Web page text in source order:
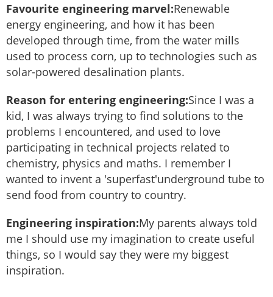
Favourite engineering marvel:Renewable
energy engineering, and how it has been
developed through time, from the water mills
used to process corn, up to technologies such as
solar-powered desalination plants.
Reason for entering engineering:Since I was a
kid, I was always trying to find solutions to the
problems I encountered, and used to love
participating in technical projects related to
chemistry, physics and maths. I remember I
wanted to invent a 'superfast'underground tube to
send food from country to country.
Engineering inspiration:My parents always told
me I should use my imagination to create useful
things, so I would say they were my biggest
inspiration.